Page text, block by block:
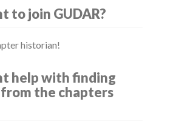
to join GUDAR?
historian!
help with finding
the chapters